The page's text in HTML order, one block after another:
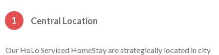
1 Central Location
Our HoLo Serviced HomeStay are strategically located in city